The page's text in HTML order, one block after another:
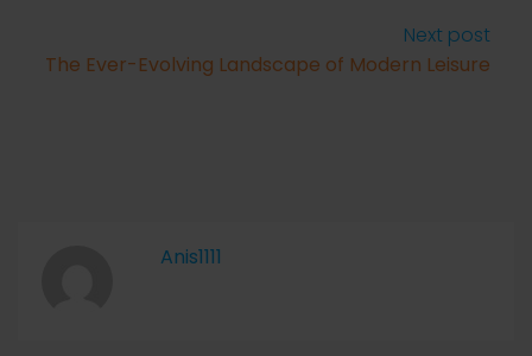
Next post
The Ever-Evolving Landscape of Modern Leisure
Anis1111